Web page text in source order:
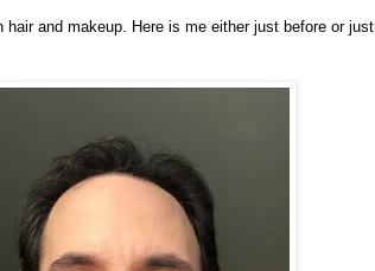
hair and makeup. Here is me either just before or just